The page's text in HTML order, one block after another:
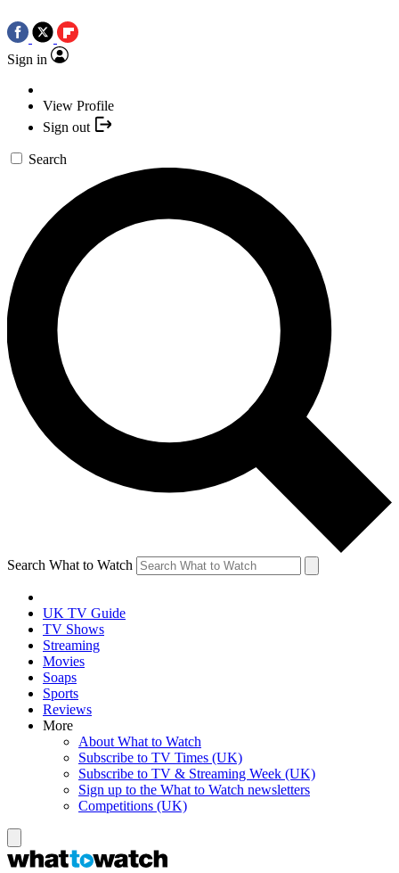
Sign in
View Profile
Sign out
Search
Search What to Watch
UK TV Guide
TV Shows
Streaming
Movies
Soaps
Sports
Reviews
More
About What to Watch
Subscribe to TV Times (UK)
Subscribe to TV & Streaming Week (UK)
Sign up to the What to Watch newsletters
Competitions (UK)